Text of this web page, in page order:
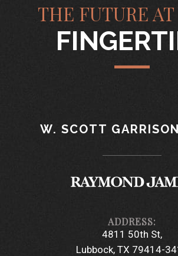
THE FUTURE
W. SCOTT
4811 50th St
Lubbock, TX 79414-